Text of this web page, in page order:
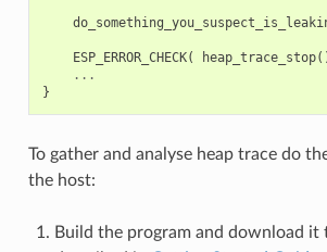
ESP_ERROR_CHECK( heap_trace_stop
...
}
To gather and analyse heap trace do
the host:
Build the program and download it